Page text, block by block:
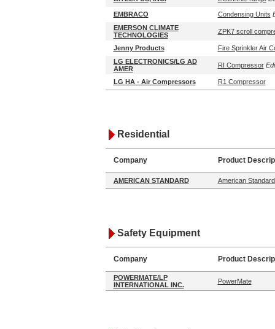
EMBRACO Condensing Units
EMERSON CLIMATE
TECHNOLOGIES
ZPK7 scroll
Jenny Products
Fire Sprinkler Air
LG ELECTRONICS/LG AD
AMER
RI Compressor
LG HA - Air Compressors R1 Compressor
Residential
Company Product
AMERICAN STANDARD American
Safety Equipment
Company Product
POWERMATE/LP
INTERNATIONAL INC.
PowerMate